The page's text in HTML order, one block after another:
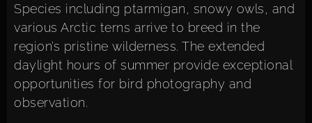
Species including ptarmigan, snowy owls, and
various Arctic terns arrive to breed in the
region’s pristine wilderness. The extended
daylight hours of summer provide exceptional
opportunities for bird photography and
observation.